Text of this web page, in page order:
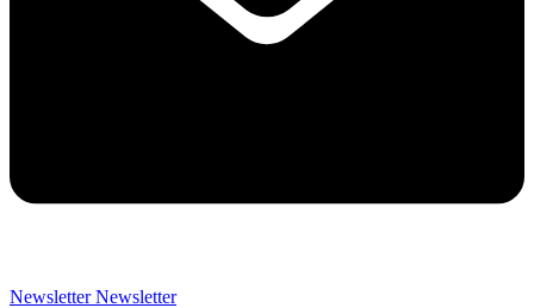
Newsletter Newsletter